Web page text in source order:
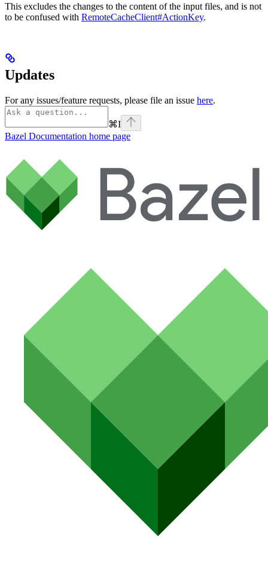
This excludes the changes to the content of the input files, and is not
to be confused with RemoteCacheClient#ActionKey.
Updates
For any issues/feature requests, please file an issue here.
⌘I
Bazel Documentation home page